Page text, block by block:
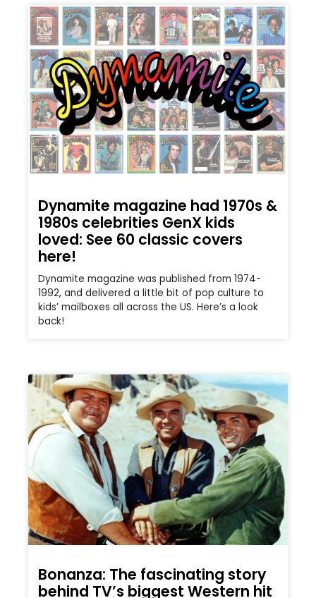
Dynamite magazine had 1970s &
1980s celebrities GenX kids
loved: See 60 classic covers
here!
Dynamite magazine was published from 1974-
1992, and delivered a little bit of pop culture to
kids’ mailboxes all across the US. Here’s a look
back!
Bonanza: The fascinating story
behind TV’s biggest Western hit